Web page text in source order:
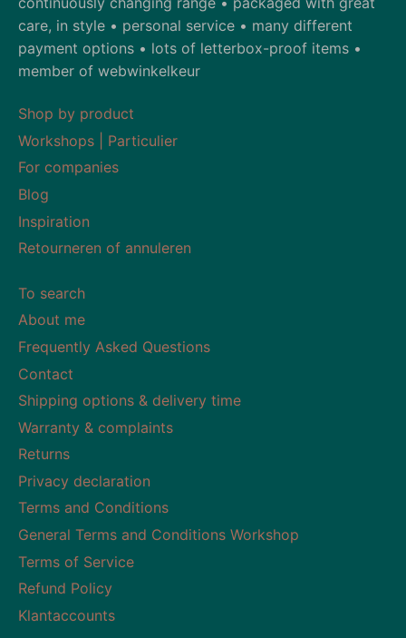
care, in style • personal service • many different
payment options • lots of letterbox-proof items •
member of webwinkelkeur
Shop by product
Workshops | Particulier
For companies
Blog
Inspiration
Retourneren of annuleren
To search
About me
Frequently Asked Questions
Contact
Shipping options & delivery time
Warranty & complaints
Returns
Privacy declaration
Terms and Conditions
General Terms and Conditions Workshop
Terms of Service
Refund Policy
Klantaccounts